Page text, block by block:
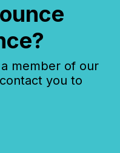
member of our
you to